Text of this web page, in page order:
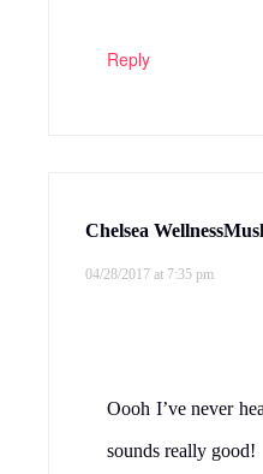
Reply
Chelsea
04/28/2017 at 7:35 pm
Oooh I’ve never
sounds really good!